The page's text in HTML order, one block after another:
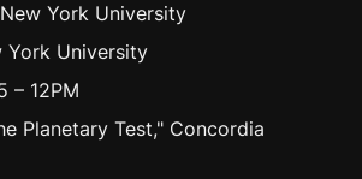
York University
York University
– 12PM
Planetary Test," Concordia